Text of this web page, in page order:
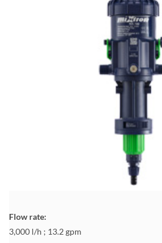
Flow rate:
3,000 l/h ; 13.2 gpm